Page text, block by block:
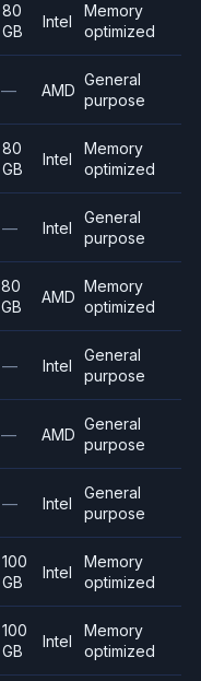
80
GB
Intel
Memory
optimized
— AMD
General
purpose
80
GB
Intel
Memory
optimized
— Intel
General
purpose
80
GB
AMD
Memory
optimized
— Intel
General
purpose
— AMD
General
purpose
— Intel
General
purpose
100
GB
Intel
Memory
optimized
100
GB
Intel
Memory
optimized